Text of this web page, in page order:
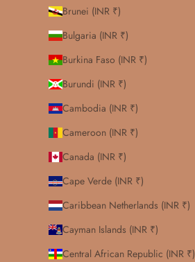
Brunei (INR ₹)
Bulgaria (INR ₹)
Burkina Faso (INR ₹)
Burundi (INR ₹)
Cambodia (INR ₹)
Cameroon (INR ₹)
Canada (INR ₹)
Cape Verde (INR ₹)
Caribbean Netherlands (INR ₹)
Cayman Islands (INR ₹)
Central African Republic (INR ₹)